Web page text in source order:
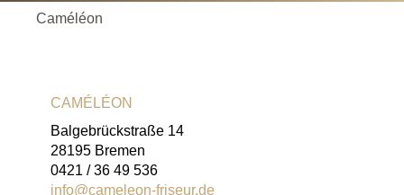
Caméléon
CAMÉLÉON
Balgebrückstraße 14
28195 Bremen
0421 / 36 49 536
info@cameleon-friseur.de